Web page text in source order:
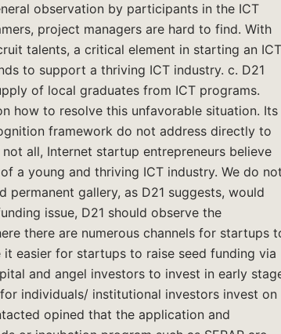
observation by participants in the ICT
project managers are hard to find. With
talents, a critical element in starting an ICT
to support a thriving ICT industry. c. D21
of local graduates from ICT programs.
how to resolve this unfavorable situation. Its
framework do not address directly to
all, Internet startup entrepreneurs believe
a young and thriving ICT industry. We do
gallery, as D21 suggests, would
issue, D21 should observe the
there are numerous channels for startups
easier for startups to raise seed funding via
and angel investors to invest in early
individuals/ institutional investors invest on
opined that the application and